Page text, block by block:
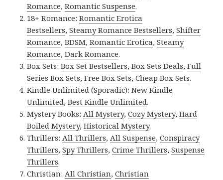
Romance,Romantic Suspense.
18+ Romance:Romantic Erotica
Bestsellers,Steamy Romance Bestsellers,Shifter
Romance,BDSM,Romantic Erotica,Steamy
Romance,Dark Romance.
Box Sets:Box Set Bestsellers,Box Sets Deals,Full
Series Box Sets,Free Box Sets,Cheap Box Sets.
Kindle Unlimited (Sporadic):New Kindle
Unlimited,Best Kindle Unlimited.
Mystery Books:All Mystery,Cozy Mystery,Hard
Boiled Mystery,Historical Mystery.
Thrillers:All Thrillers,All Suspense,Conspiracy
Thrillers,Spy Thrillers,Crime Thrillers,Suspense
Thrillers.
Christian:All Christian,Christian